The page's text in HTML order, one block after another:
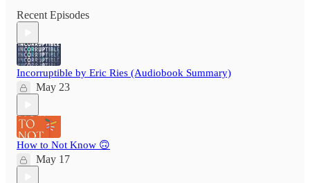
Recent Episodes
Incorruptible by Eric Ries (Audiobook Summary)
May 23
How to Not Know 🙃
May 17